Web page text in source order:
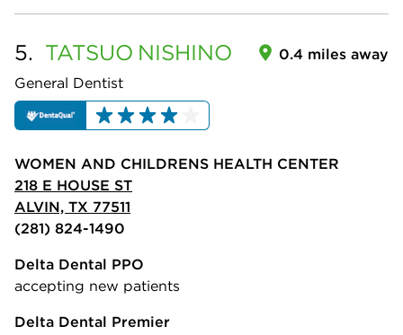
5. TATSUO NISHINO
General Dentist
0.4 miles away
WOMEN AND CHILDRENS HEALTH CENTER
218 E HOUSE ST
ALVIN, TX 77511
(281) 824-1490
Delta Dental PPO
accepting new patients
Delta Dental Premier